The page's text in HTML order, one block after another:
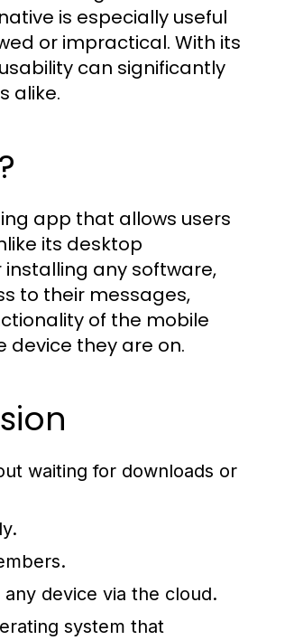
is especially useful
or impractical. With its
can significantly
alike.
app that allows users
its desktop
any software,
to their messages,
of the mobile
they are on.
waiting for downloads or
device via the cloud.
system that